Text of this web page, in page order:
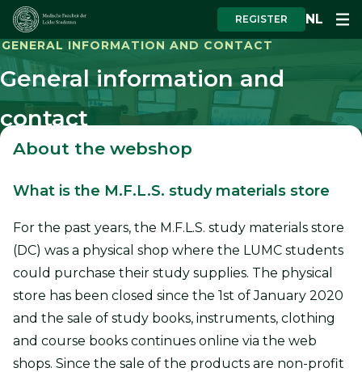
REGISTER NL
GENERAL INFORMATION AND CONTACT
General information and
contact
About the webshop
What is the M.F.L.S. study materials store
For the past years, the M.F.L.S. study materials store
(DC) was a physical shop where the LUMC students
could purchase their study supplies. The physical
store has been closed since the 1st of January 2020
and the sale of study books, instruments, clothing
and course books continues online via the web
shops. Since the sale of the products are non-profit